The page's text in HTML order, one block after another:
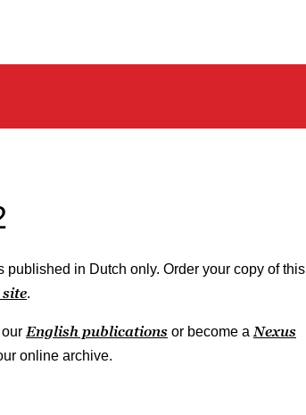
published in Dutch only. Order your copy of this
.
English publications or become a Nexus
online archive.